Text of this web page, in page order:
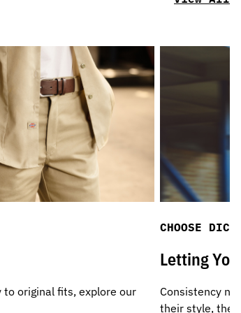
to original fits, explore our
CHOOSE
Letting
Consistency
their style, the